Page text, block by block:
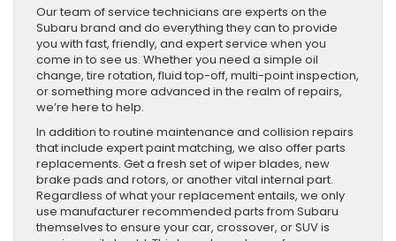
Our team of service technicians are experts on the
Subaru brand and do everything they can to provide
you with fast, friendly, and expert service when you
come in to see us. Whether you need a simple oil
change, tire rotation, fluid top-off, multi-point inspection,
or something more advanced in the realm of repairs,
we’re here to help.
In addition to routine maintenance and collision repairs
that include expert paint matching, we also offer parts
replacements. Get a fresh set of wiper blades, new
brake pads and rotors, or another vital internal part.
Regardless of what your replacement entails, we only
use manufacturer recommended parts from Subaru
themselves to ensure your car, crossover, or SUV is